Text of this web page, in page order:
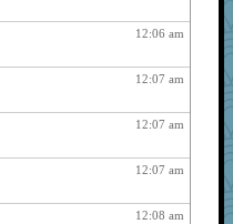
723
723
723
723
723
12:06 am
12:07 am
12:07 am
12:07 am
12:08 am